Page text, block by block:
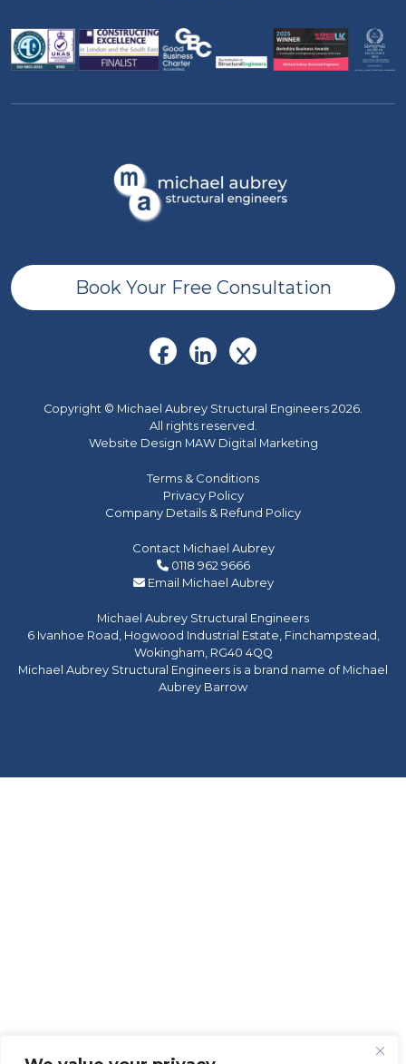
Book Your Free Consultation
Copyright © Michael Aubrey Structural Engineers 2026.
All rights reserved.
Website Design MAW Digital Marketing
Terms & Conditions
Privacy Policy
Company Details & Refund Policy
Contact Michael Aubrey
0118 962 9666
Email Michael Aubrey
Michael Aubrey Structural Engineers
6 Ivanhoe Road, Hogwood Industrial Estate, Finchampstead,
Wokingham, RG40 4QQ
Michael Aubrey Structural Engineers is a brand name of Michael
Aubrey Barrow